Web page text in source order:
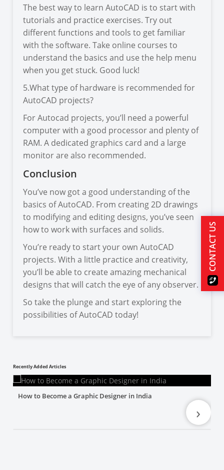
The best way to learn AutoCAD is to start with
tutorials and practice exercises. Try out
different functions and tools to get familiar
with the software. Take online courses to
understand the basics and use the help menu
when you get stuck. Good luck!
5.What type of hardware is recommended for
AutoCAD projects?
For Autocad projects, you’ll need a powerful
computer with a good processor and plenty of
RAM. A dedicated graphics card and a large
monitor are also recommended.
Conclusion
You’ve now got a good understanding of the
basics of AutoCAD. From creating 2D drawings
to modifying and editing designs, you’ve seen
how to work with surfaces and solids.
You’re ready to start your own AutoCAD
projects. With a little practice and creativity,
you’ll be able to create amazing mechanical
designs that will catch the eye of any observer.
So take the plunge and start exploring the
possibilities of AutoCAD today!
Recently Added Articles
How to Become a Graphic Designer in India
›
CONTACT US